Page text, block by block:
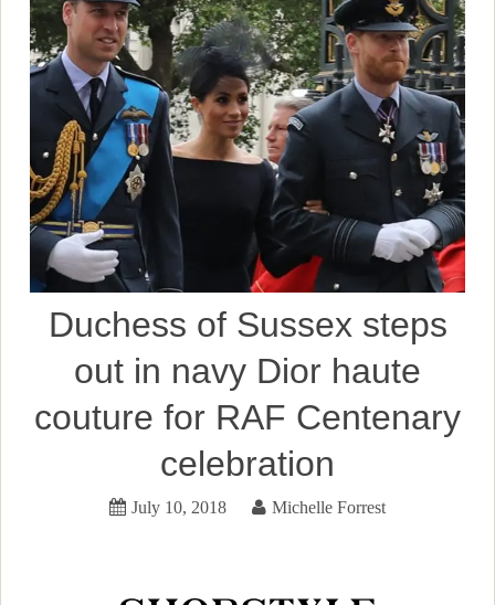
Duchess of Sussex steps
out in navy Dior haute
couture for RAF Centenary
celebration
July 10, 2018 Michelle Forrest